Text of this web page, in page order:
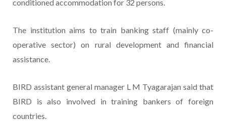
conditioned accommodation for 32 persons.
The institution aims to train banking staff (mainly co-
operative sector) on rural development and financial
assistance.
BIRD assistant general manager L M Tyagarajan said that
BIRD is also involved in training bankers of foreign
countries.